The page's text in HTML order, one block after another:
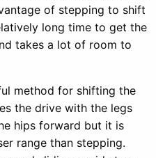
of stepping to shift
long time to get the
takes a lot of room to
method for shifting the
the drive with the legs
hips forward but it is
range than stepping.